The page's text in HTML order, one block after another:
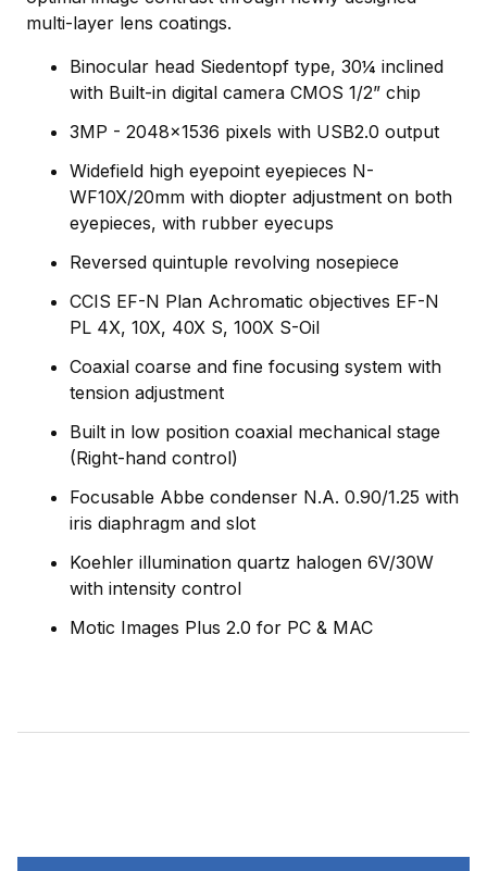
multi-layer lens coatings.
Binocular head Siedentopf type, 30¼ inclined
with Built-in digital camera CMOS 1/2” chip
3MP - 2048x1536 pixels with USB2.0 output
Widefield high eyepoint eyepieces N-
WF10X/20mm with diopter adjustment on both
eyepieces, with rubber eyecups
Reversed quintuple revolving nosepiece
CCIS EF-N Plan Achromatic objectives EF-N
PL 4X, 10X, 40X S, 100X S-Oil
Coaxial coarse and fine focusing system with
tension adjustment
Built in low position coaxial mechanical stage
(Right-hand control)
Focusable Abbe condenser N.A. 0.90/1.25 with
iris diaphragm and slot
Koehler illumination quartz halogen 6V/30W
with intensity control
Motic Images Plus 2.0 for PC & MAC